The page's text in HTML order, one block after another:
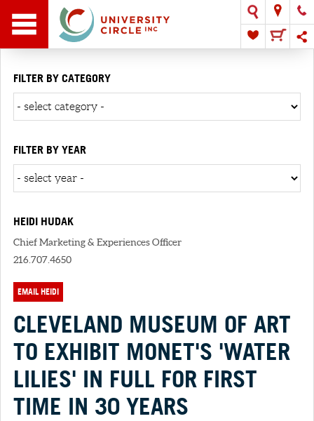
FILTER BY CATEGORY
FILTER BY YEAR
HEIDI HUDAK
Chief Marketing & Experiences Officer
216.707.4650
EMAIL HEIDI
CLEVELAND MUSEUM OF ART
TO EXHIBIT MONET'S 'WATER
LILIES' IN FULL FOR FIRST
TIME IN 30 YEARS